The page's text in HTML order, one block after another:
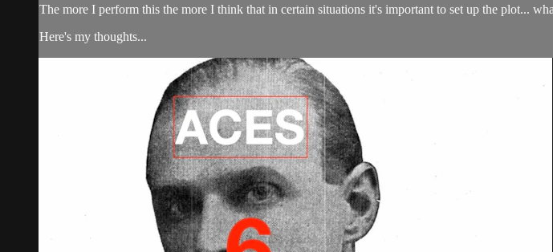
The more I perform this the more I think that in certain situations it's important to set up the plot...
Here's my thoughts...